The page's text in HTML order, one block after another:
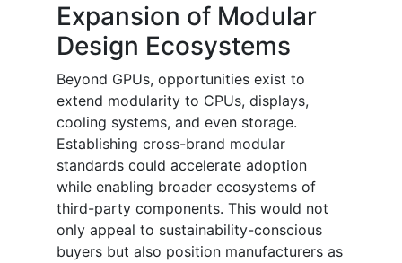
Expansion of Modular
Design Ecosystems
Beyond GPUs, opportunities exist to
extend modularity to CPUs, displays,
cooling systems, and even storage.
Establishing cross-brand modular
standards could accelerate adoption
while enabling broader ecosystems of
third-party components. This would not
only appeal to sustainability-conscious
buyers but also position manufacturers as